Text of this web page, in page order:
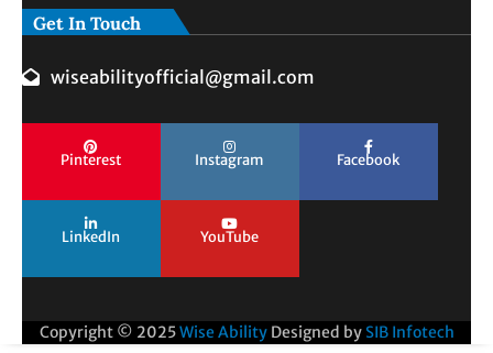
Get In Touch
wiseabilityofficial@gmail.com
Pinterest Instagram Facebook
LinkedIn YouTube
Copyright © 2025Wise Ability Designed by SIB Infotech